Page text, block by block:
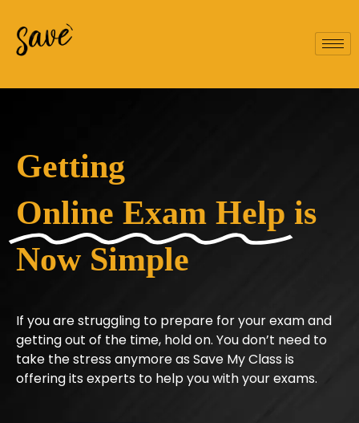
Getting
Online Exam Help is
Now Simple
If you are struggling to prepare for your exam and
getting out of the time, hold on. You don’t need to
take the stress anymore as Save My Class is
offering its experts to help you with your exams.